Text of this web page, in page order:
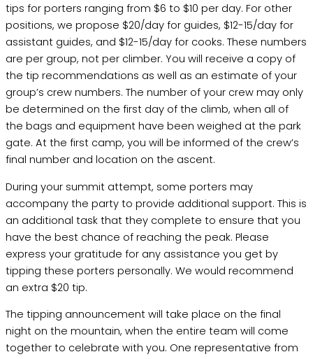
tips for porters ranging from $6 to $10 per day. For other
positions, we propose $20/day for guides, $12-15/day for
assistant guides, and $12-15/day for cooks. These numbers
are per group, not per climber. You will receive a copy of
the tip recommendations as well as an estimate of your
group’s crew numbers. The number of your crew may only
be determined on the first day of the climb, when all of
the bags and equipment have been weighed at the park
gate. At the first camp, you will be informed of the crew’s
final number and location on the ascent.
During your summit attempt, some porters may
accompany the party to provide additional support. This is
an additional task that they complete to ensure that you
have the best chance of reaching the peak. Please
express your gratitude for any assistance you get by
tipping these porters personally. We would recommend
an extra $20 tip.
The tipping announcement will take place on the final
night on the mountain, when the entire team will come
together to celebrate with you. One representative from